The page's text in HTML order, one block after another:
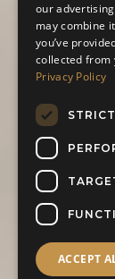
our
may combine
you’ve
collected from
Privacy Policy
ACCEPT